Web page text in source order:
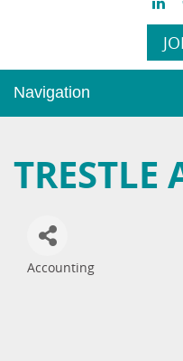
Navigation
TRESTLE
Categories
Accounting